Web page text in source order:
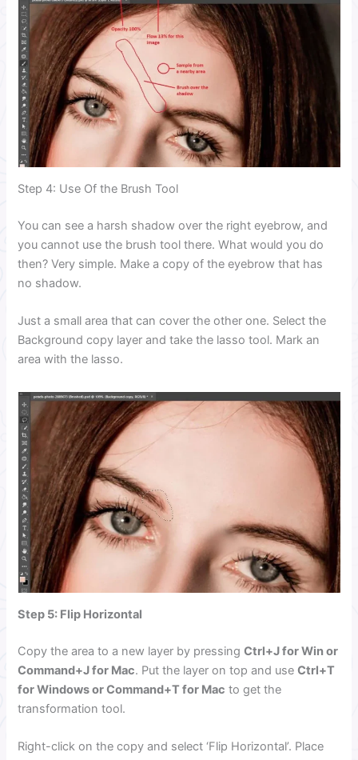
Step 4: Use Of the Brush Tool
You can see a harsh shadow over the right eyebrow, and
you cannot use the brush tool there. What would you do
then? Very simple. Make a copy of the eyebrow that has
no shadow.
Just a small area that can cover the other one. Select the
Background copy layer and take the lasso tool. Mark an
area with the lasso.
Step 5: Flip Horizontal
Copy the area to a new layer by pressingCtrl+J for Win or
Command+J for Mac. Put the layer on top and useCtrl+T
for Windows or Command+T for Mac to get the
transformation tool.
Right-click on the copy and select ‘Flip Horizontal’. Place